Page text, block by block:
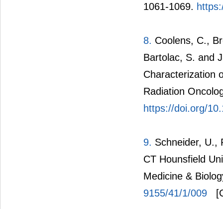
1061-1069.
8. Coolens, C.,
Bartolac, S. and
Characterization
Radiation
https://doi.org/
9. Schneider, U.,
CT Hounsfield
Medicine &
9155/41/1/009